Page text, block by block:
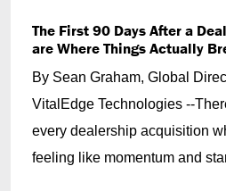
The First 90 Days After a
are Where Things Actually
By Sean Graham, Global
VitalEdge Technologies --
every dealership acquisition
feeling like momentum and